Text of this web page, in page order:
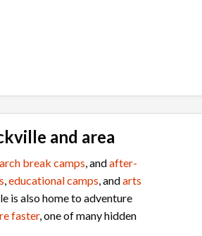
and area
break camps, andafter-
,educational camps, andarts
is also home to adventure
faster, one of many hidden